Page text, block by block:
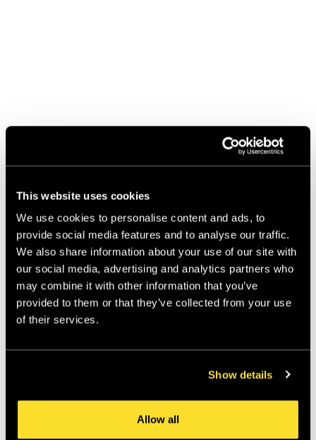
This website uses cookies
We use cookies to personalise content and ads, to
provide social media features and to analyse our traffic.
We also share information about your use of our site with
our social media, advertising and analytics partners who
may combine it with other information that you’ve
provided to them or that they’ve collected from your use
of their services.
Show details
Allow all